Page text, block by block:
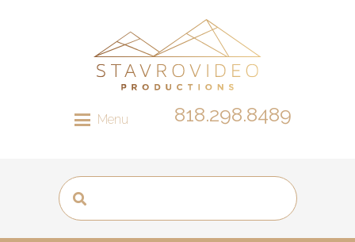
Menu 818.298.8489